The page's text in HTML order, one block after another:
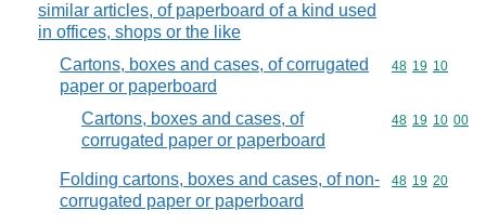
similar articles, of paperboard of a kind used
in offices, shops or the like
Cartons, boxes and cases, of corrugated
paper or paperboard
Commodity
48 19 10
Cartons, boxes and cases, of
corrugated paper or paperboard
Commodity
48 19 10 00
Folding cartons, boxes and cases, of non-
corrugated paper or paperboard
Commodity
48 19 20